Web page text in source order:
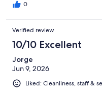
0
Verified review
10/10 Excellent
Jorge
Jun 9, 2026
Liked: Cleanliness, staff &